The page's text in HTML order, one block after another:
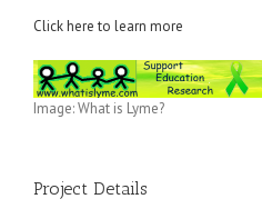
Click here to learn more
Image: What is Lyme?
Project Details